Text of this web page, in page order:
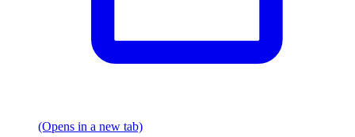
(Opens in a new tab)